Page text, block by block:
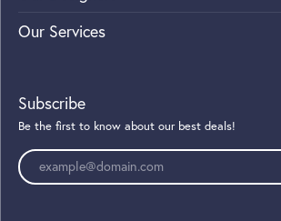
Our Services
Subscribe
Be the first to know about our best deals!
Enter your email address